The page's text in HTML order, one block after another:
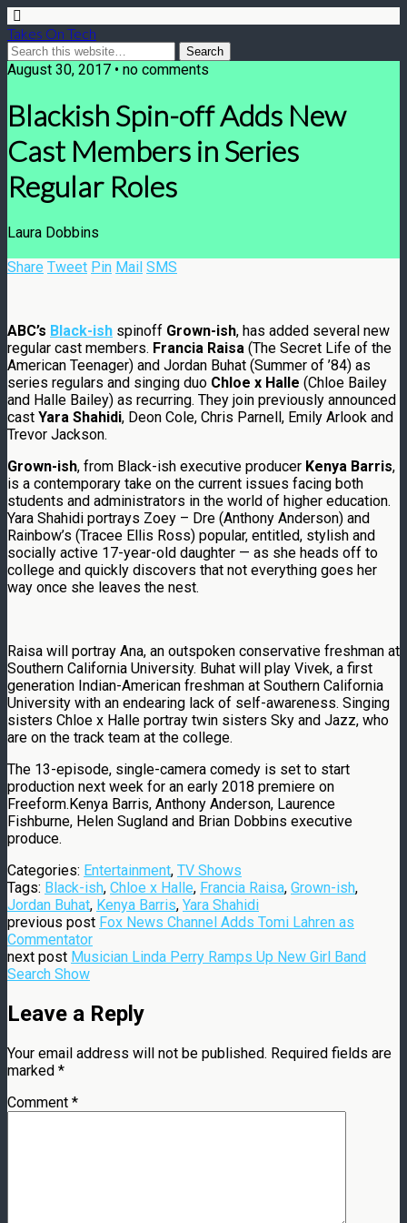
Takes On Tech
August 30, 2017 • no comments
Blackish Spin-off Adds New
Cast Members in Series
Regular Roles
Laura Dobbins
Share Tweet Pin Mail SMS
ABC’s Black-ish spinoff Grown-ish, has added several new
regular cast members. Francia Raisa (The Secret Life of the
American Teenager) and Jordan Buhat (Summer of ’84) as
series regulars and singing duo Chloe x Halle (Chloe Bailey
and Halle Bailey) as recurring. They join previously announced
cast Yara Shahidi, Deon Cole, Chris Parnell, Emily Arlook and
Trevor Jackson.
Grown-ish, from Black-ish executive producer Kenya Barris,
is a contemporary take on the current issues facing both
students and administrators in the world of higher education.
Yara Shahidi portrays Zoey – Dre (Anthony Anderson) and
Rainbow’s (Tracee Ellis Ross) popular, entitled, stylish and
socially active 17-year-old daughter — as she heads off to
college and quickly discovers that not everything goes her
way once she leaves the nest.
Raisa will portray Ana, an outspoken conservative freshman at
Southern California University. Buhat will play Vivek, a first
generation Indian-American freshman at Southern California
University with an endearing lack of self-awareness. Singing
sisters Chloe x Halle portray twin sisters Sky and Jazz, who
are on the track team at the college.
The 13-episode, single-camera comedy is set to start
production next week for an early 2018 premiere on
Freeform.Kenya Barris, Anthony Anderson, Laurence
Fishburne, Helen Sugland and Brian Dobbins executive
produce.
Categories: Entertainment, TV Shows
Tags: Black-ish, Chloe x Halle, Francia Raisa, Grown-ish,
Jordan Buhat, Kenya Barris, Yara Shahidi
previous post Fox News Channel Adds Tomi Lahren as
Commentator
next post Musician Linda Perry Ramps Up New Girl Band
Search Show
Leave a Reply
Your email address will not be published. Required fields are
marked *
Comment *